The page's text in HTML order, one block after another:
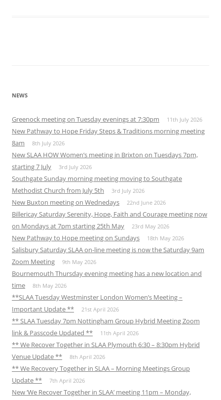
NEWS
Greenock meeting on Tuesday evenings at 7:30pm 11th July 2026
New Pathway to Hope Friday Steps & Traditions morning meeting
8am
8th July 2026
New SLAA HOW Women’s meeting in Brixton on Tuesdays 7pm,
starting 7 July
3rd July 2026
Southgate Sunday morning meeting moving to Southgate
Methodist Church from July 5th
3rd July 2026
New Buxton meeting on Wednedays 22nd June 2026
Billericay Saturday Serenity, Hope, Faith and Courage meeting now
on Mondays at 7pm starting 25th May
23rd May 2026
New Pathway to Hope meeting on Sundays 18th May 2026
Salisbury Saturday SLAA on-line meeting is now the Saturday 9am
Zoom Meeting
9th May 2026
Bournemouth Thursday evening meeting has a new location and
time
8th May 2026
**SLAA Tuesday Westminster London Women’s Meeting –
Important Update **
21st April 2026
** SLAA Tuesday 7pm Nottingham Group Hybrid Meeting Zoom
link & Passcode Updated **
11th April 2026
** We Recover Together in SLAA Plymouth 6:30 – 8:30pm Hybrid
Venue Update **
8th April 2026
** We Recovery Together in SLAA – Morning Meetings Group
Update **
7th April 2026
New ‘We Recover Together in SLAA’ meeting 11pm – Monday,